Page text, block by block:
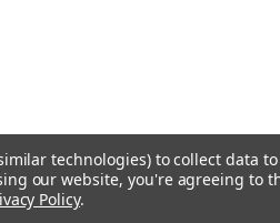
technologies) to collect data
our website, you're agreeing to
Policy.